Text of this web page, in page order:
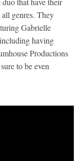
all genres. They
Gabrielle
having
Productions
to be even